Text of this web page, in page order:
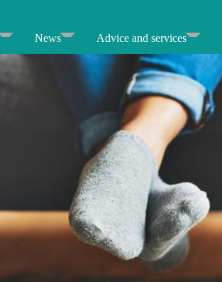
News Advice and services